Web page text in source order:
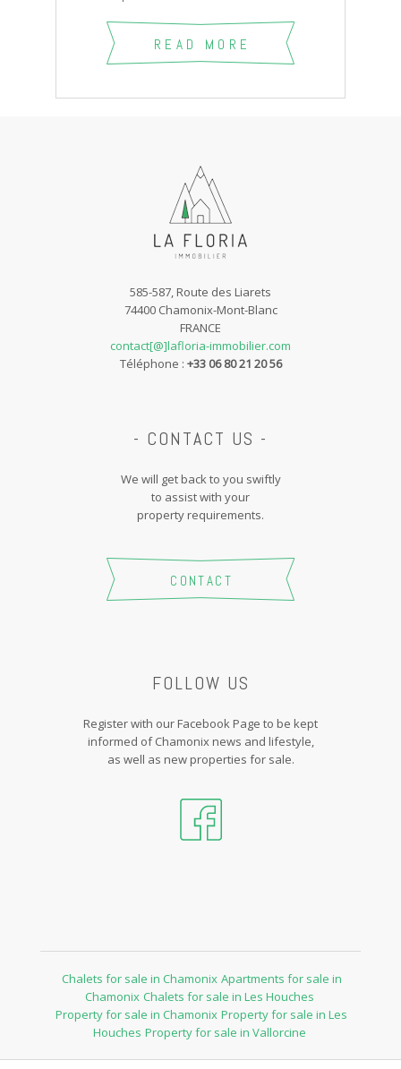
READ MORE
585-587, Route des Liarets
74400 Chamonix-Mont-Blanc
FRANCE
contact[@]lafloria-immobilier.com
Téléphone : +33 06 80 21 20 56
- CONTACT US -
We will get back to you swiftly
to assist with your
property requirements.
CONTACT
FOLLOW US
Register with our Facebook Page to be kept
informed of Chamonix news and lifestyle,
as well as new properties for sale.
Chalets for sale in Chamonix Apartments for sale in
Chamonix Chalets for sale in Les Houches
Property for sale in Chamonix Property for sale in Les
Houches Property for sale in Vallorcine